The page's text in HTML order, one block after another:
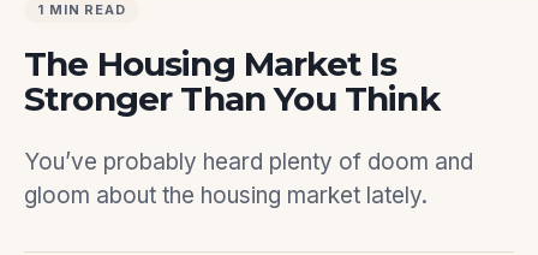
1 MIN READ
The Housing Market Is
Stronger Than You Think
You’ve probably heard plenty of doom and
gloom about the housing market lately.